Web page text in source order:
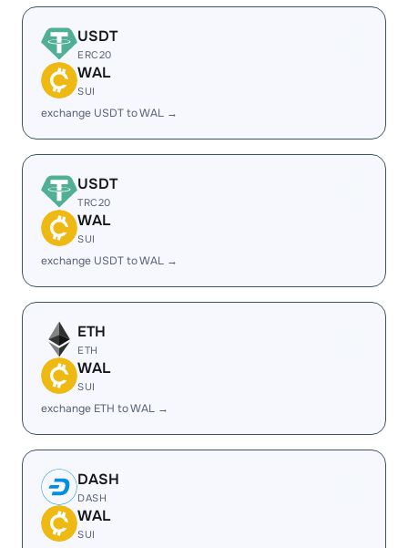
USDT
ERC20
WAL
SUI
exchange USDT to WAL →
USDT
TRC20
WAL
SUI
exchange USDT to WAL →
ETH
ETH
WAL
SUI
exchange ETH to WAL →
DASH
DASH
WAL
SUI